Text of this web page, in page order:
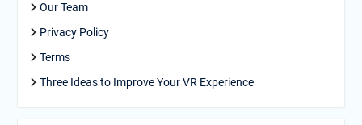
Our Team
Privacy Policy
Terms
Three Ideas to Improve Your VR Experience